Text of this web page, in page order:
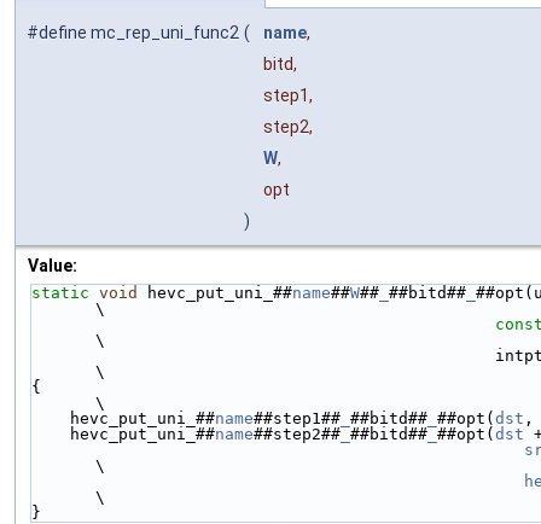
#define mc_rep_uni_func2 ( name,
bitd,
step1,
step2,
W,
opt
)
Value:
static void hevc_put_uni_##name##W## ##bitd##
\
\
\
{
\
    hevc_put_uni_##
name##step1## ##bitd## ##opt( dst ,
    hevc_put_uni_##
name##step2## ##bitd## ##opt( dst
\
\
}